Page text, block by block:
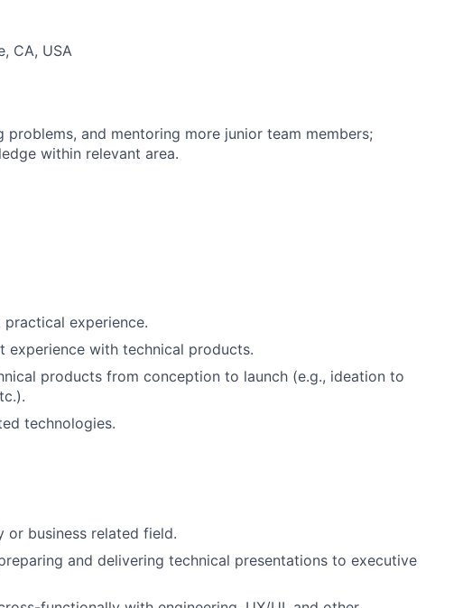
CA, USA
and mentoring more junior team members;
within relevant area.
experience.
experience with technical products.
products from conception to launch (e.g., ideation to
technologies.
or business related field.
and delivering technical presentations to executive